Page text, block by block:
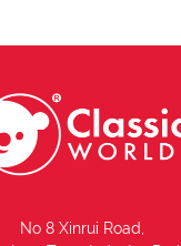
No 8 Xinrui Road,